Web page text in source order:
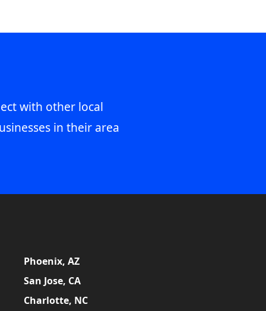
with other local
in their area
Phoenix, AZ
San Jose, CA
Charlotte, NC